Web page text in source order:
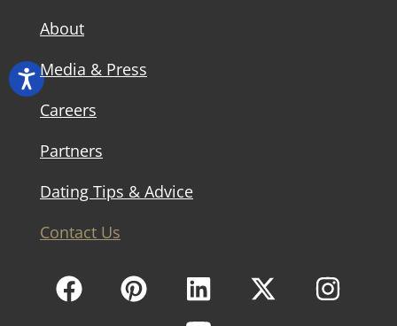
About
Media & Press
Careers
Partners
Dating Tips & Advice
Contact Us